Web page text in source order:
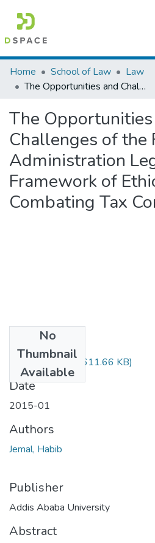
Colleges, Institutes & Collections
Browse AAU-ETD
Statistics
Home School of Law
Law
The Opportunities and Challenges of the Federal Tax Administration Legal Framework of Ethiopia in Combating Tax Corruption
The
Challenges of the
Administration
Framework of
Combating Tax
No
Thumbnail
Available
Habib Jemal.pdf(611.66 KB)
Date
2015-01
Authors
Jemal, Habib
Publisher
Addis Ababa University
Abstract